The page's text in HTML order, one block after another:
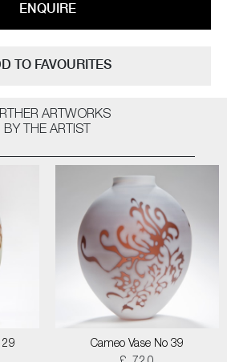
ENQUIRE
TO FAVOURITES
ARTWORKS
BY THE ARTIST
29
Cameo Vase No 39